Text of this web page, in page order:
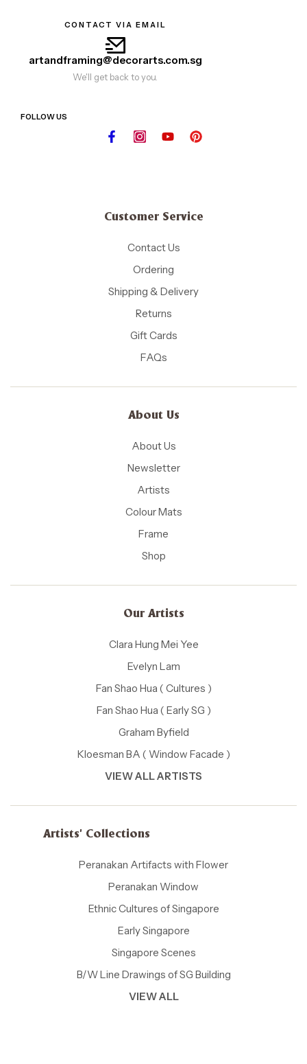
CONTACT VIA EMAIL
artandframing@decorarts.com.sg
We'll get back to you.
FOLLOW US
Customer Service
Contact Us
Ordering
Shipping & Delivery
Returns
Gift Cards
FAQs
About Us
About Us
Newsletter
Artists
Colour Mats
Frame
Shop
Our Artists
Clara Hung Mei Yee
Evelyn Lam
Fan Shao Hua ( Cultures )
Fan Shao Hua ( Early SG )
Graham Byfield
Kloesman BA ( Window Facade )
VIEW ALL ARTISTS
Artists' Collections
Peranakan Artifacts with Flower
Peranakan Window
Ethnic Cultures of Singapore
Early Singapore
Singapore Scenes
B/W Line Drawings of SG Building
VIEW ALL